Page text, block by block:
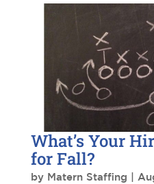
What’s Your
for Fall?
by Matern Staffing